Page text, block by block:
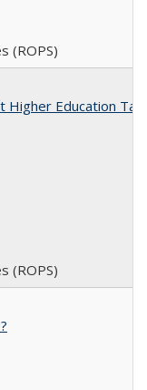
(ROPS)
Education
(ROPS)